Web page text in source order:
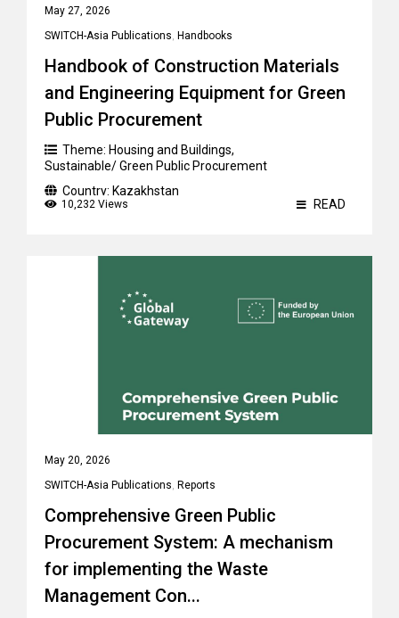
May 27, 2026
SWITCH-Asia Publications, Handbooks
Handbook of Construction Materials
and Engineering Equipment for Green
Public Procurement
Theme: Housing and Buildings,
Sustainable/ Green Public Procurement
Country: Kazakhstan
10,232 Views READ
May 20, 2026
SWITCH-Asia Publications, Reports
Comprehensive Green Public
Procurement System: A mechanism
for implementing the Waste
Management Con...